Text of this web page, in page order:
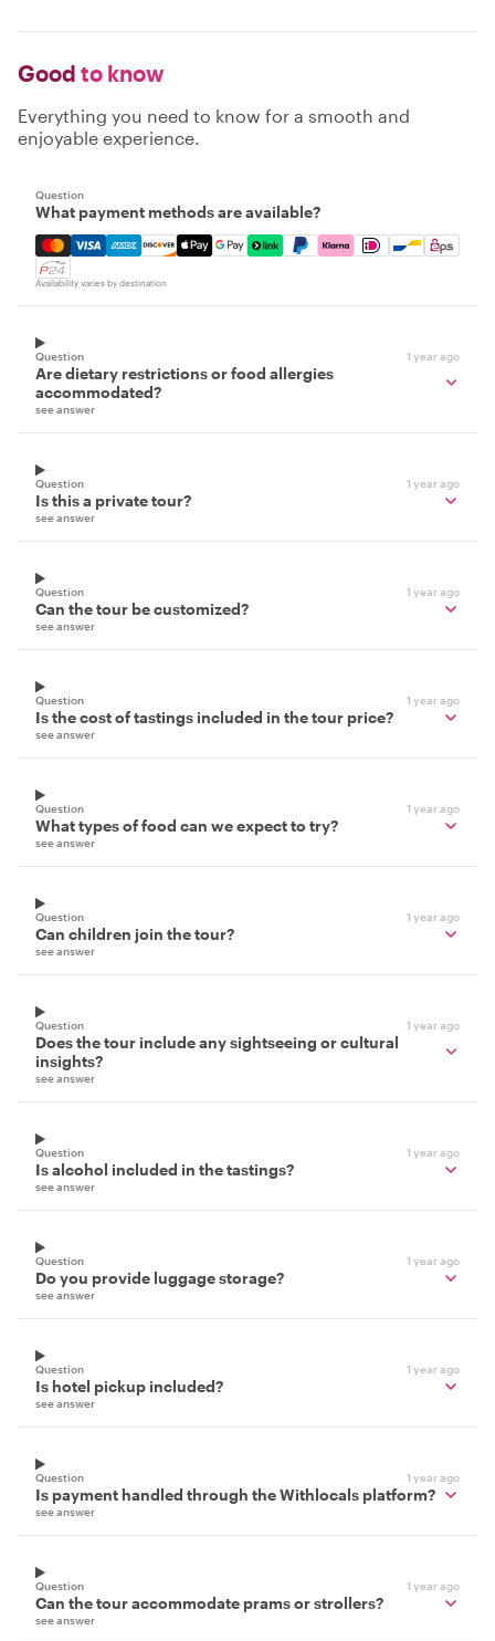
Good to know
Everything you need to know for a smooth and
enjoyable experience.
Question
What payment methods are available?
Mastercard, Visa, Amex, Discover, Apple Pay, Google
Availability varies by destination
Question 1 year ago
Are dietary restrictions or food allergies
accommodated?
see answer
Question 1 year ago
Is this a private tour?
see answer
Question 1 year ago
Can the tour be customized?
see answer
Question 1 year ago
Is the cost of tastings included in the tour price?
see answer
Question 1 year ago
What types of food can we expect to try?
see answer
Question 1 year ago
Can children join the tour?
see answer
Question 1 year ago
Does the tour include any sightseeing or cultural
insights?
see answer
Question 1 year ago
Is alcohol included in the tastings?
see answer
Question 1 year ago
Do you provide luggage storage?
see answer
Question 1 year ago
Is hotel pickup included?
see answer
Question 1 year ago
Is payment handled through the Withlocals platform?
see answer
Question 1 year ago
Can the tour accommodate prams or strollers?
see answer